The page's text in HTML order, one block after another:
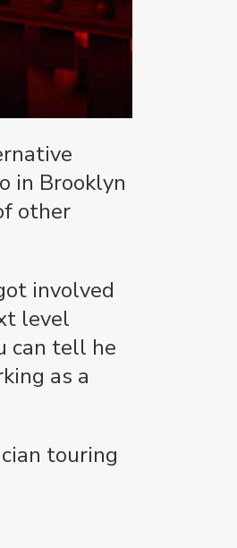
in Brooklyn
other
involved
level
can tell he
as a
touring